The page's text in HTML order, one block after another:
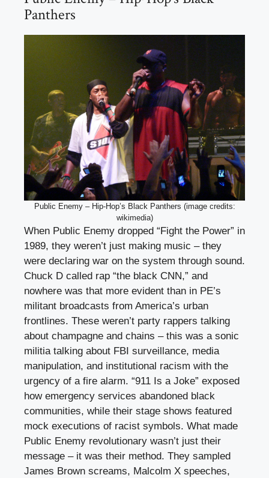
Panthers
Public Enemy – Hip-Hop’s Black Panthers (image credits:
wikimedia)
When Public Enemy dropped “Fight the Power” in
1989, they weren’t just making music – they
were declaring war on the system through sound.
Chuck D called rap “the black CNN,” and
nowhere was that more evident than in PE’s
militant broadcasts from America’s urban
frontlines. These weren’t party rappers talking
about champagne and chains – this was a sonic
militia talking about FBI surveillance, media
manipulation, and institutional racism with the
urgency of a fire alarm. “911 Is a Joke” exposed
how emergency services abandoned black
communities, while their stage shows featured
mock executions of racist symbols. What made
Public Enemy revolutionary wasn’t just their
message – it was their method. They sampled
James Brown screams, Malcolm X speeches,